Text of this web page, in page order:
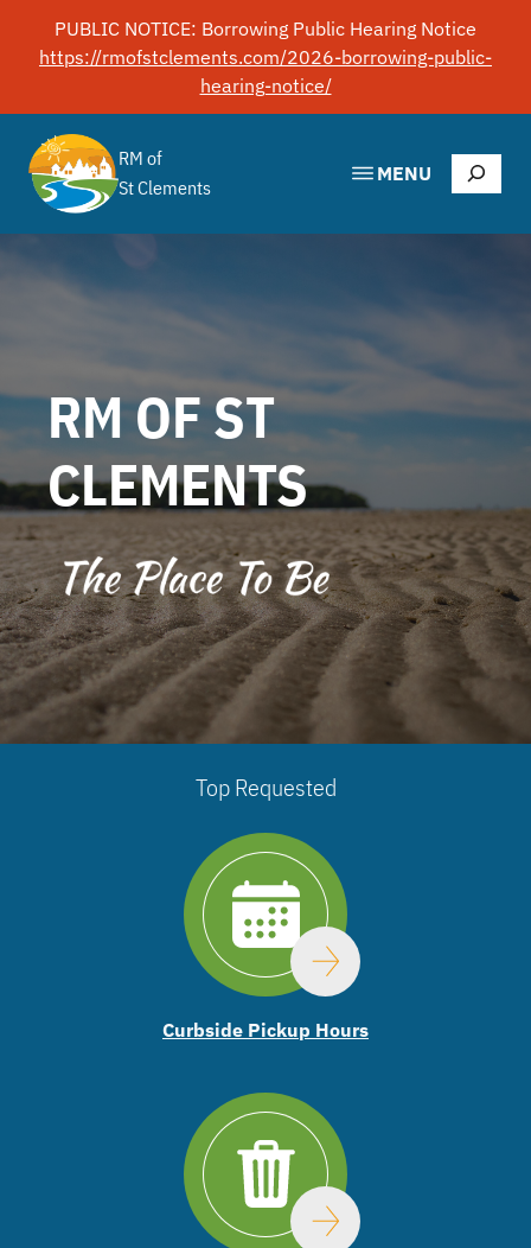
content
PUBLIC NOTICE: Borrowing Public Hearing Notice
https://rmofstclements.com/2026-borrowing-public-
hearing-notice/
RM of
St Clements
MENU Search
RM OF ST
CLEMENTS
Top Requested
Curbside Pickup Hours